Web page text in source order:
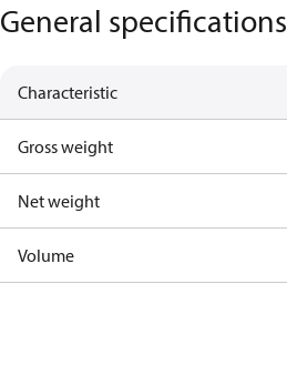
General specifications
Characteristic
Gross weight
Net weight
Volume